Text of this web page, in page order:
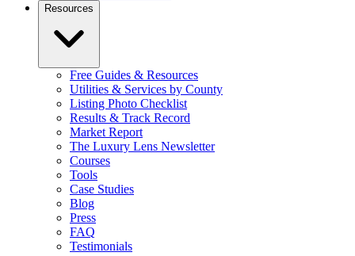
Resources
Free Guides & Resources
Utilities & Services by County
Listing Photo Checklist
Results & Track Record
Market Report
The Luxury Lens Newsletter
Courses
Tools
Case Studies
Blog
Press
FAQ
Testimonials